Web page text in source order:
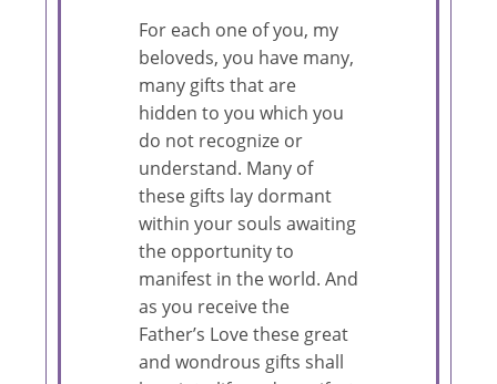
For each one of you, my
beloveds, you have many,
many gifts that are
hidden to you which you
do not recognize or
understand. Many of
these gifts lay dormant
within your souls awaiting
the opportunity to
manifest in the world. And
as you receive the
Father’s Love these great
and wondrous gifts shall